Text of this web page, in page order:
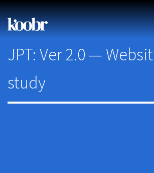
JPT: Ver 2.0 —
study